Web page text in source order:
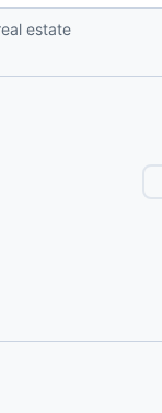
estate